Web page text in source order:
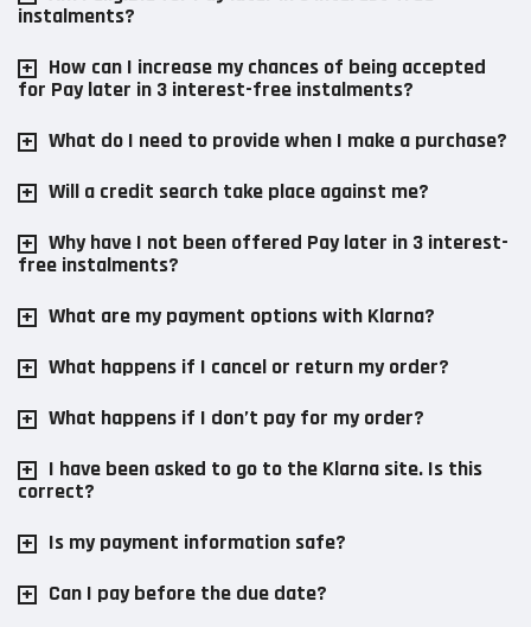
instalments?
How can I increase my chances of being accepted
for Pay later in 3 interest-free instalments?
What do I need to provide when I make a purchase?
Will a credit search take place against me?
Why have I not been offered Pay later in 3 interest-
free instalments?
What are my payment options with Klarna?
What happens if I cancel or return my order?
What happens if I don’t pay for my order?
I have been asked to go to the Klarna site. Is this
correct?
Is my payment information safe?
Can I pay before the due date?